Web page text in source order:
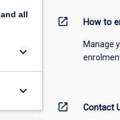
all
keyboard_arrow_down
keyboard_arrow_down
open_in_new How to
Manage
open_in_new Contact